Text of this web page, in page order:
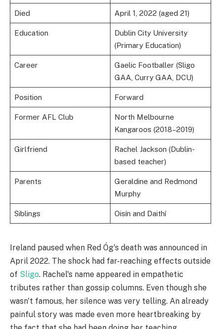
Died April 1, 2022 (aged 21)
Education
Dublin City University
(Primary Education)
Career
Gaelic Footballer (Sligo
GAA, Curry GAA, DCU)
Position Forward
Former AFL Club
North Melbourne
Kangaroos (2018–2019)
Girlfriend
Rachel Jackson (Dublin-
based teacher)
Parents
Geraldine and Redmond
Murphy
Siblings Oisín and Daithí
Ireland paused when Red Óg's death was announced in
April 2022. The shock had far-reaching effects outside
of Sligo. Rachel's name appeared in empathetic
tributes rather than gossip columns. Even though she
wasn't famous, her silence was very telling. An already
painful story was made even more heartbreaking by